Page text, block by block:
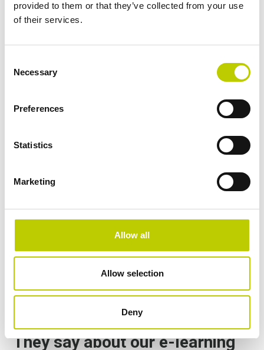
provided to them or that they’ve collected from your use
of their services.
Selection
Necessary
Preferences
Statistics
Marketing
Allow all
Allow selection
Deny
Special personal data
What is Privacy by Design?
Assessing and reporting data breaches
They say about our e-learning